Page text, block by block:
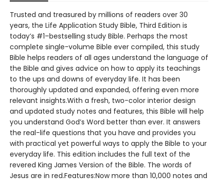
Trusted and treasured by millions of readers over 30
years, the Life Application Study Bible, Third Edition is
today’s #1–bestselling study Bible. Perhaps the most
complete single-volume Bible ever compiled, this study
Bible helps readers of all ages understand the language of
the Bible and gives advice on how to apply its teachings
to the ups and downs of everyday life. It has been
thoroughly updated and expanded, offering even more
relevant insights.With a fresh, two-color interior design
and updated study notes and features, this Bible will help
you understand God’s Word better than ever. It answers
the real-life questions that you have and provides you
with practical yet powerful ways to apply the Bible to your
everyday life. This edition includes the full text of the
revered King James Version of the Bible. The words of
Jesus are in red.Features:Now more than 10,000 notes and